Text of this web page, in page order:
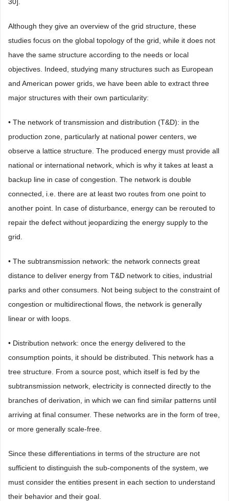
Although they give an overview of the grid structure, these
studies focus on the global topology of the grid, while it does not
have the same structure according to the needs or local
objectives. Indeed, studying many structures such as European
and American power grids, we have been able to extract three
major structures with their own particularity:
• The network of transmission and distribution (T&D): in the
production zone, particularly at national power centers, we
observe a lattice structure. The produced energy must provide all
national or international network, which is why it takes at least a
backup line in case of congestion. The network is double
connected, i.e. there are at least two routes from one point to
another point. In case of disturbance, energy can be rerouted to
repair the defect without jeopardizing the energy supply to the
grid.
• The subtransmission network: the network connects great
distance to deliver energy from T&D network to cities, industrial
parks and other consumers. Not being subject to the constraint of
congestion or multidirectional flows, the network is generally
linear or with loops.
• Distribution network: once the energy delivered to the
consumption points, it should be distributed. This network has a
tree structure. From a source post, which itself is fed by the
subtransmission network, electricity is connected directly to the
branches of derivation, in which we can find similar patterns until
arriving at final consumer. These networks are in the form of tree,
or more generally scale-free.
Since these differentiations in terms of the structure are not
sufficient to distinguish the sub-components of the system, we
must consider the entities present in each section to understand
their behavior and their goal.